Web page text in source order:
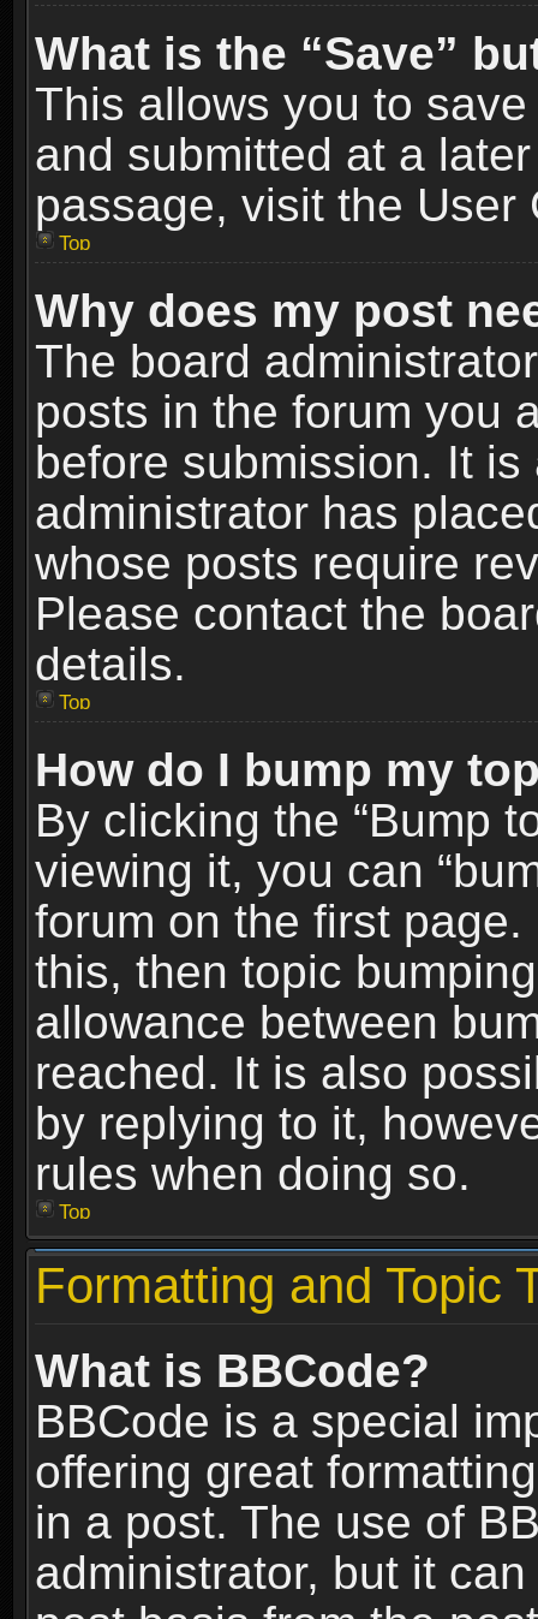
What is the “Save”
This allows you to
and submitted at a
passage, visit the User
Top
Why does my post
The board
posts in the forum you
before submission. It
administrator has
whose posts require
Please contact the
details.
Top
How do I bump my
By clicking the “Bump
viewing it, you can
forum on the first
this, then topic
allowance between
reached. It is also
by replying to it,
rules when doing so.
Top
Formatting and Topic
What is BBCode?
BBCode is a special
offering great
in a post. The use of
administrator, but it